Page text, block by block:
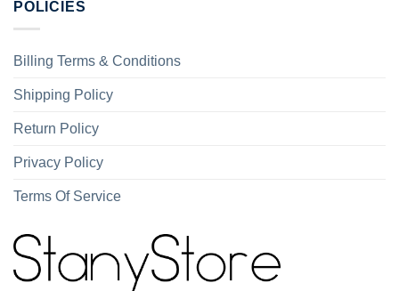
POLICIES
Billing Terms & Conditions
Shipping Policy
Return Policy
Privacy Policy
Terms Of Service